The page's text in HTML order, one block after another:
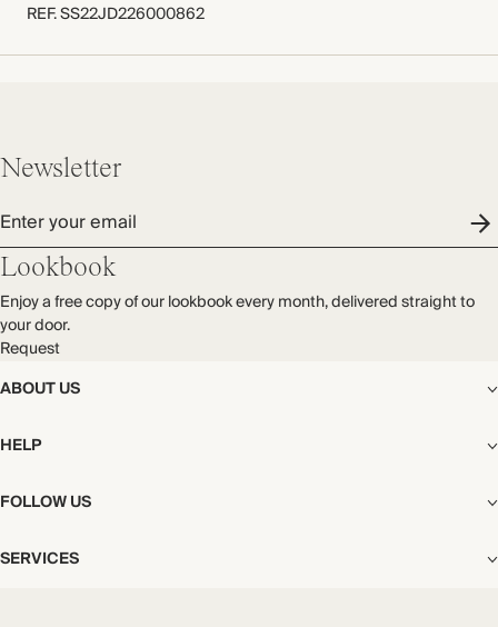
REF.SS22JD226000862
ABOUT US
The Editorial
Our Story
Careers
Privacy & Cookies Policy
HELP
Shipping
Start My Return or Exchange
Contact
FOLLOW US
Facebook
Instagram
SERVICES
Newsletter
Enter your email
Lookbook
Enjoy a free copy of our lookbook every month, delivered straight to
your door.
Request